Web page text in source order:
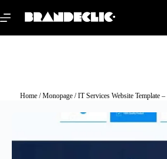
Home/Monopage/ IT Services Website Template –